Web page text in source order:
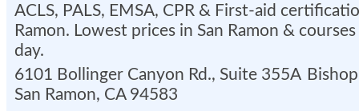
ACLS, PALS, EMSA, CPR & First-aid
Ramon. Lowest prices in San Ramon &
day.
6101 Bollinger Canyon Rd., Suite 355A
San Ramon, CA 94583